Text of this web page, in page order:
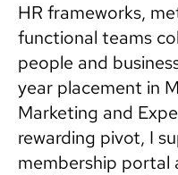
HR frameworks,
functional teams
people and
year placement in
Marketing and
rewarding pivot, I
membership portal